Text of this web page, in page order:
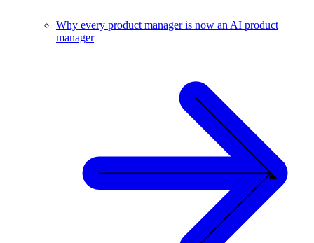
Why every product manager is now an AI product
manager